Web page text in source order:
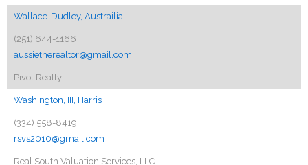
Wallace-Dudley, Austrailia
(251) 644-1166
aussietherealtor@gmail.com
Pivot Realty
Washington, III, Harris
(334) 558-8419
rsvs2010@gmail.com
Real South Valuation Services, LLC